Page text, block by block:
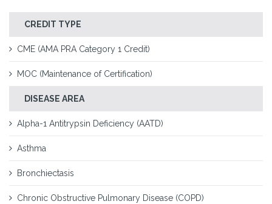
CREDIT TYPE
CME (AMA PRA Category 1 Credit)
MOC (Maintenance of Certification)
DISEASE AREA
Alpha-1 Antitrypsin Deficiency (AATD)
Asthma
Bronchiectasis
Chronic Obstructive Pulmonary Disease (COPD)